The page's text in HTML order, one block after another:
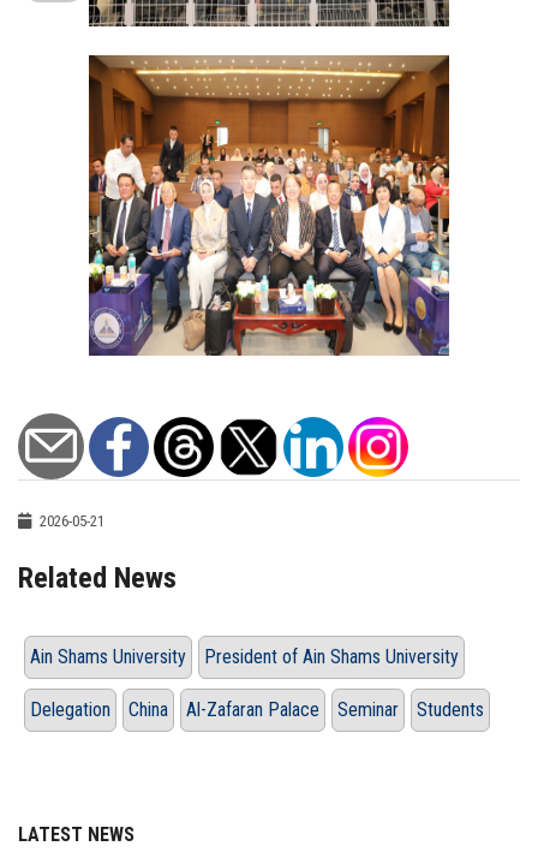
2026-05-21
Related News
Ain Shams University President of Ain Shams University
Delegation China Al-Zafaran Palace Seminar Students
LATEST NEWS